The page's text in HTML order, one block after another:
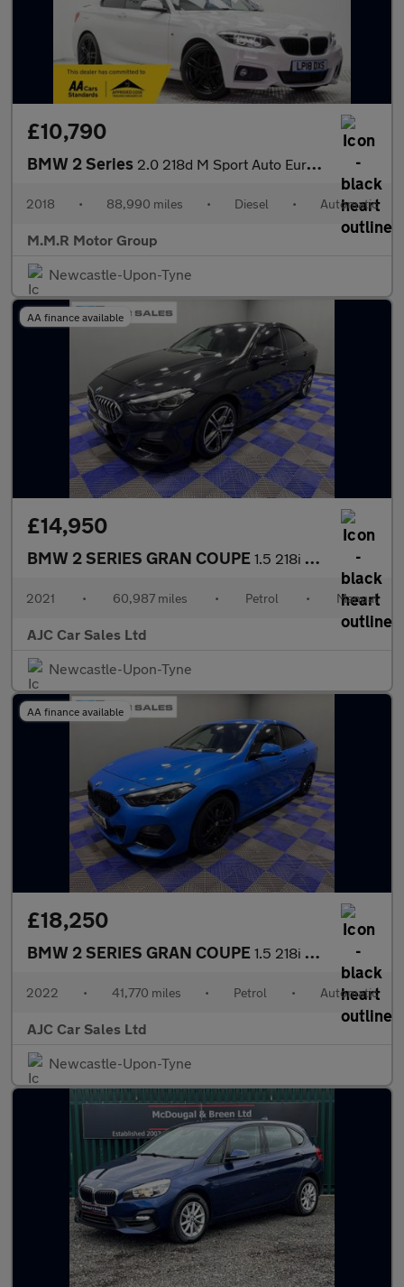
£10,790
BMW 2 Series 2.0 218d M Sport Auto Euro 6 (s/s) 2dr
2018 • 88,990 miles • Diesel • Automatic
M.M.R Motor Group
Newcastle-Upon-Tyne
AA finance available
£14,950
BMW 2 SERIES GRAN COUPE 1.5 218i M Sport Saloon 4dr Petrol Manual Euro 6 (s/s) (136 ps)
2021 • 60,987 miles • Petrol • Manual
AJC Car Sales Ltd
Newcastle-Upon-Tyne
AA finance available
£18,250
BMW 2 SERIES GRAN COUPE 1.5 218i M Sport Saloon 4dr Petrol DCT Euro 6 (s/s) (136 ps)
2022 • 41,770 miles • Petrol • Automatic
AJC Car Sales Ltd
Newcastle-Upon-Tyne